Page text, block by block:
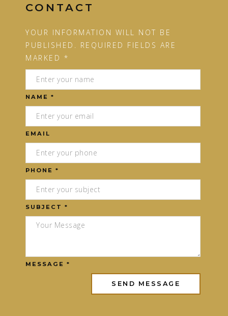
CONTACT
YOUR INFORMATION WILL NOT BE
PUBLISHED. REQUIRED FIELDS ARE
MARKED *
NAME *
EMAIL
PHONE *
SUBJECT *
MESSAGE *